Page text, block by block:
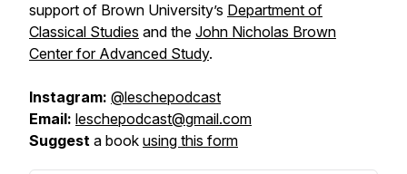
support of Brown University’s Department of
Classical Studies and the John Nicholas Brown
Center for Advanced Study.
Instagram: @leschepodcast
Email: leschepodcast@gmail.com
Suggest a book using this form